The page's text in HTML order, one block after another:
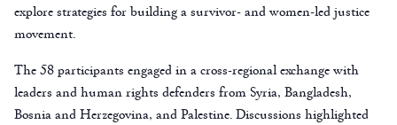
explore strategies for building a survivor- and women-led justice
movement.
The 58 participants engaged in a cross-regional exchange with
leaders and human rights defenders from Syria, Bangladesh,
Bosnia and Herzegovina, and Palestine. Discussions highlighted